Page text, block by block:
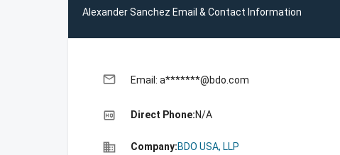
Alexander Sanchez Email & Contact Information
email Email: a*******@bdo.com
high_quality Direct Phone:N/A
business Company:BDO USA, LLP